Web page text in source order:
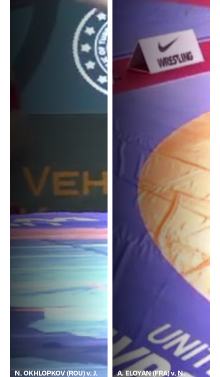
N. OKHLOPKOV (ROU) v. J.
A. ELOYAN (FRA) v. N.